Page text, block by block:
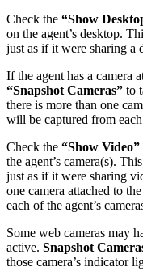
Check the “Show
on the agent’s desktop.
just as if it were sharing a
If the agent has a camera
“Snapshot Cameras” to
there is more than one
will be captured from
Check the “Show Video”
the agent’s camera(s).
just as if it were sharing
one camera attached to
each of the agent’s
Some web cameras may
active. Snapshot
those camera’s indicator